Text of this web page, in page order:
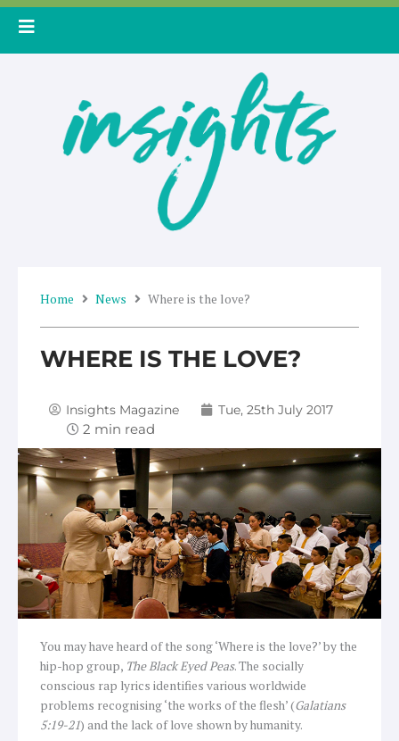
Skip
Home News Where is the love?
WHERE IS THE LOVE?
Insights Magazine Tue, 25th July 2017
You may have heard of the song ‘Where is the love?’ by the
hip-hop group, The Black Eyed Peas. The socially
conscious rap lyrics identifies various worldwide
problems recognising ‘the works of the flesh’ (Galatians
5:19-21) and the lack of love shown by humanity.